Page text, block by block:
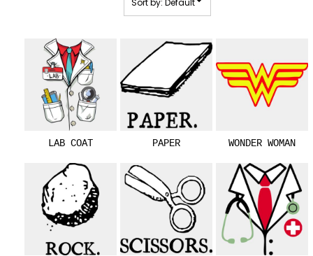
Sort by: Default
LAB COAT PAPER WONDER WOMAN